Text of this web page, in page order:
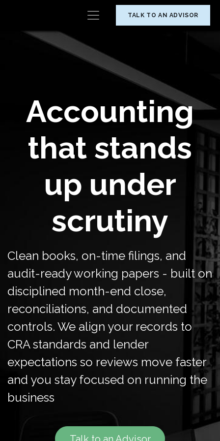
TALK TO AN ADVISOR
Accounting
that stands
up under
scrutiny
Clean books, on-time filings, and
audit-ready working papers - built on
disciplined month-end close,
reconciliations, and documented
controls. We align your records to
CRA standards and lender
expectations so reviews move faster
and you stay focused on running the
business